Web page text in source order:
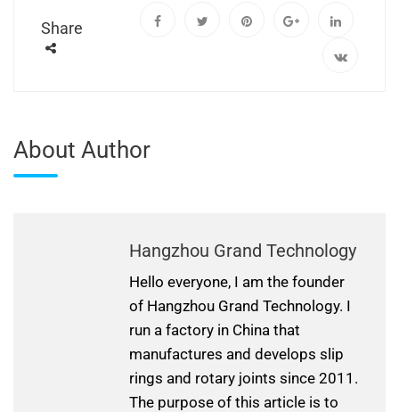
Share
About Author
Hangzhou Grand Technology
Hello everyone, I am the founder
of Hangzhou Grand Technology. I
run a factory in China that
manufactures and develops slip
rings and rotary joints since 2011.
The purpose of this article is to